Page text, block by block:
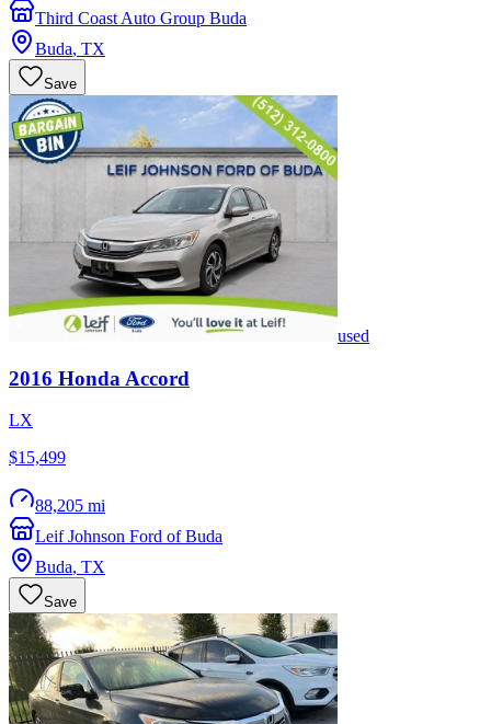
Third Coast Auto Group Buda
Buda, TX
Save
used
2016 Honda Accord
LX
$15,499
88,205 mi
Leif Johnson Ford of Buda
Buda, TX
Save